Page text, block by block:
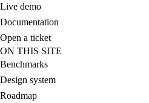
Live demo
Documentation
Open a ticket
ON THIS SITE
Benchmarks
Design system
Roadmap